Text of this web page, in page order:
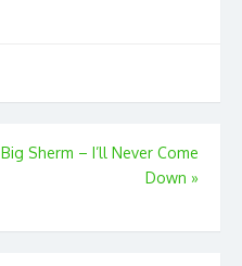
Big Sherm – I’ll Never Come
Down »